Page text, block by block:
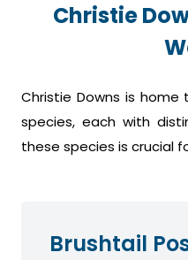
Christie
Christie Downs is
species, each with
these species is crucial
Brushtail